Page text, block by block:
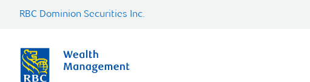
RBC Dominion Securities Inc.